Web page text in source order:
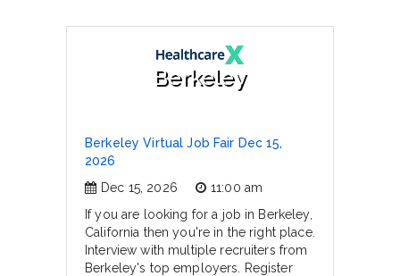
Berkeley
Berkeley Virtual Job Fair Dec 15,
2026
Dec 15, 2026
11:00 am
If you are looking for a job in Berkeley,
California then you're in the right place.
Interview with multiple recruiters from
Berkeley's top employers. Register